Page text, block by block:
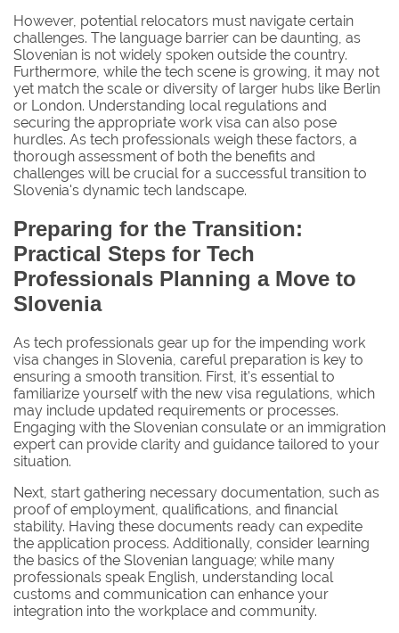
However, potential relocators must navigate certain
challenges. The language barrier can be daunting, as
Slovenian is not widely spoken outside the country.
Furthermore, while the tech scene is growing, it may not
yet match the scale or diversity of larger hubs like Berlin
or London. Understanding local regulations and
securing the appropriate work visa can also pose
hurdles. As tech professionals weigh these factors, a
thorough assessment of both the benefits and
challenges will be crucial for a successful transition to
Slovenia's dynamic tech landscape.
Preparing for the Transition:
Practical Steps for Tech
Professionals Planning a Move to
Slovenia
As tech professionals gear up for the impending work
visa changes in Slovenia, careful preparation is key to
ensuring a smooth transition. First, it's essential to
familiarize yourself with the new visa regulations, which
may include updated requirements or processes.
Engaging with the Slovenian consulate or an immigration
expert can provide clarity and guidance tailored to your
situation.
Next, start gathering necessary documentation, such as
proof of employment, qualifications, and financial
stability. Having these documents ready can expedite
the application process. Additionally, consider learning
the basics of the Slovenian language; while many
professionals speak English, understanding local
customs and communication can enhance your
integration into the workplace and community.